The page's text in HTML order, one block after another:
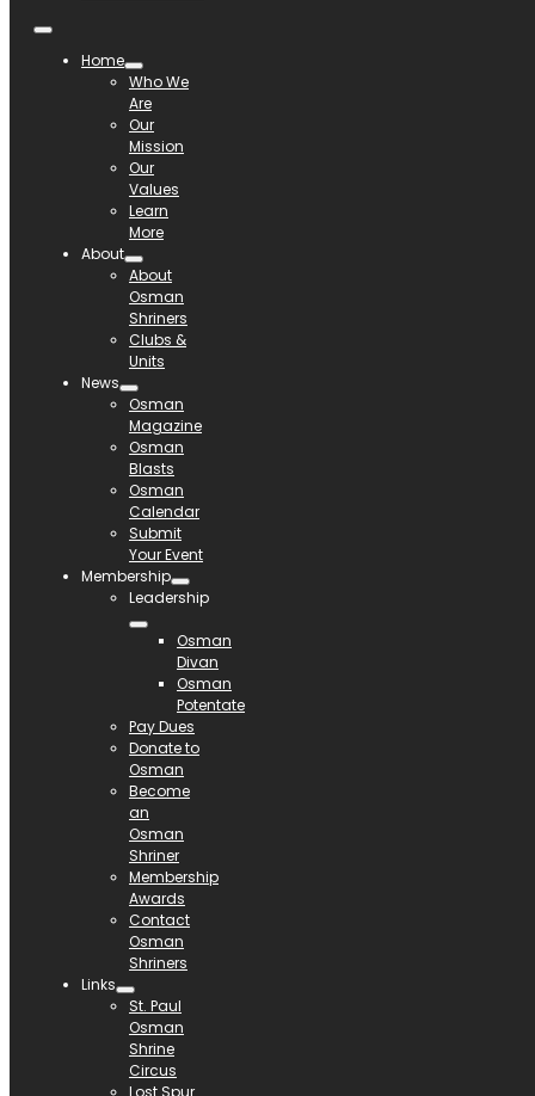
Home
Who We
Are
Our
Mission
Our
Values
Learn
More
About
About
Osman
Shriners
Clubs &
Units
News
Osman
Magazine
Osman
Blasts
Osman
Calendar
Submit
Your Event
Membership
Leadership
Osman
Divan
Osman
Potentate
Pay Dues
Donate to
Osman
Become
an
Osman
Shriner
Membership
Awards
Contact
Osman
Shriners
Links
St. Paul
Osman
Shrine
Circus
Lost Spur